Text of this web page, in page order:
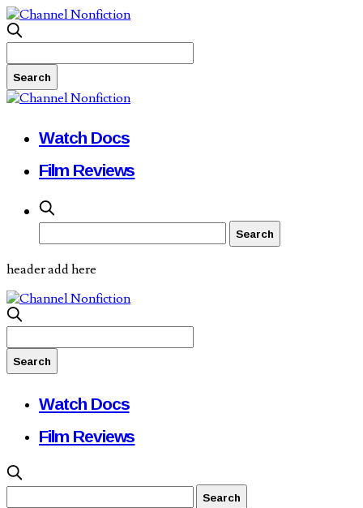
Watch Docs
Film Reviews
header add here
Watch Docs
Film Reviews